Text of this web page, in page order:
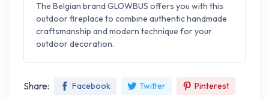
The Belgian brand GLOWBUS offers you with this
outdoor fireplace to combine authentic handmade
craftsmanship and modern technique for your
outdoor decoration.
Share: Facebook Twitter Pinterest